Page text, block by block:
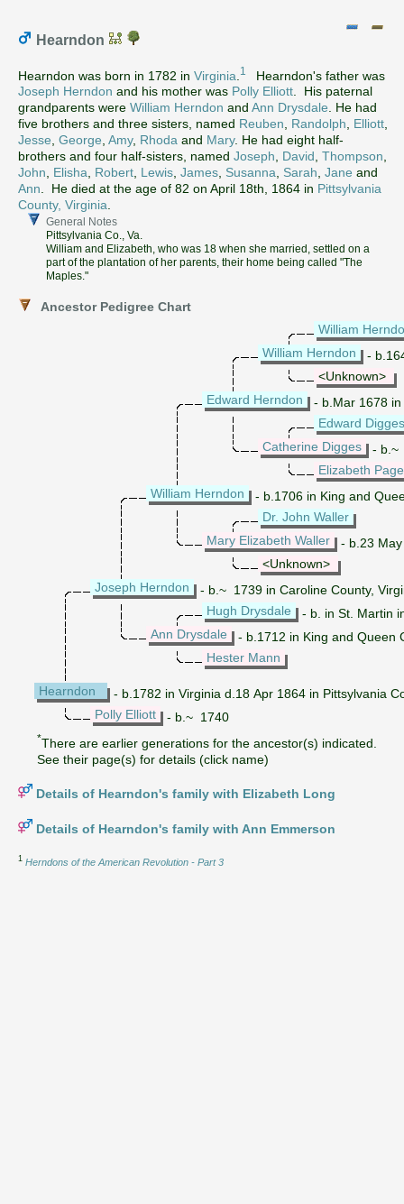
Hearndon
Hearndon was born in 1782 in Virginia 1
Hearndon's father was
Joseph Herndon and his mother was Polly Elliott . His paternal
grandparents were William Herndon and Ann Drysdale . He had
five brothers and three sisters, named Reuben Randolph Elliott
Jesse George Amy, Rhoda and Mary. He had eight half-
brothers and four half-sisters, named Joseph David Thompson
John
Elisha Robert Lewis James Susanna Sarah Jane and
Ann . He died at the age of 82 on April 18th, 1864 in Pittsylvania
County, Virginia
General Notes
Pittsylvania Co., Va.
William and Elizabeth, who was 18 when she married, settled on a
part of the plantation of her parents, their home being called "The
Maples."
Ancestor Pedigree Chart
William
William Herndon
-
<Unknown>
Edward Herndon
- b.Mar 1678
Edward Digges
Catherine Digges
- b.~
Elizabeth Page
William Herndon
- b.1706 in King and
Dr. John Waller
Mary Elizabeth Waller
- b.23
<Unknown>
Joseph Herndon
- b.~ 1739 in Caroline County,
Hugh Drysdale
- b. in St. Martin
Ann Drysdale
- b.1712 in King and Queen
Hester Mann
Hearndon
- b.1782 in Virginia d.18 Apr 1864 in Pittsylvania
Polly Elliott
- b.~ 1740
*There are earlier generations for the ancestor(s) indicated.
See their page(s) for details (click name)
Details of Hearndon's family with Elizabeth Long
Details of Hearndon's family with Ann Emmerson
1 Herndons of the American Revolution - Part 3